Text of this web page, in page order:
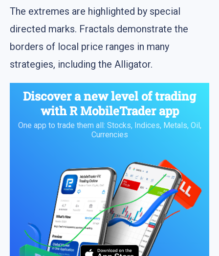
The extremes are highlighted by special
directed marks. Fractals demonstrate the
borders of local price ranges in many
strategies, including the Alligator.
Discover a new level of trading
withR MobileTraderapp
One app to trade them all: Stocks, Indices, Metals, Oil,
Currencies